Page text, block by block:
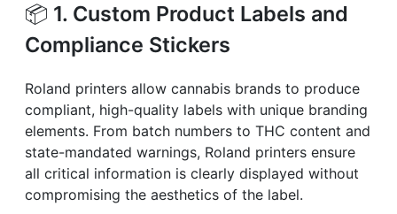
📦 1. Custom Product Labels and
Compliance Stickers
Roland printers allow cannabis brands to produce
compliant, high-quality labels with unique branding
elements. From batch numbers to THC content and
state-mandated warnings, Roland printers ensure
all critical information is clearly displayed without
compromising the aesthetics of the label.